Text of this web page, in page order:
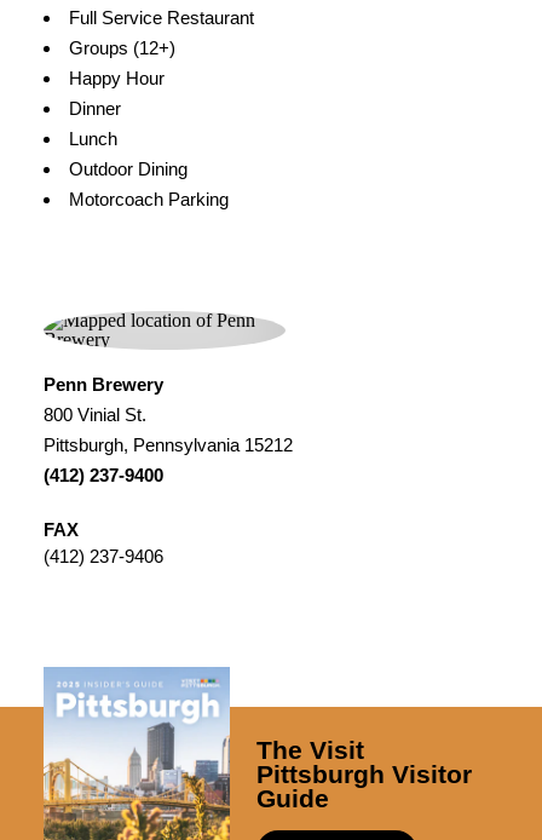
Full Service Restaurant
Groups (12+)
Happy Hour
Dinner
Lunch
Outdoor Dining
Motorcoach Parking
Penn Brewery
800 Vinial St.
Pittsburgh, Pennsylvania 15212
(412) 237-9400
FAX
(412) 237-9406
The Visit
Pittsburgh Visitor
Guide